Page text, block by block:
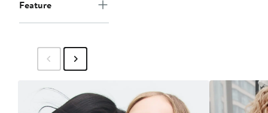
Feature